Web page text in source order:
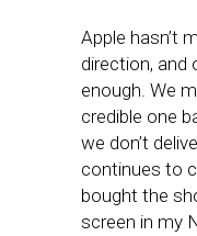
Apple hasn’t
direction, and
enough. We
credible one
we don’t
continues to
bought the
screen in my